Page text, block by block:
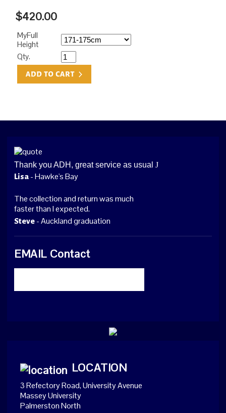
$420.00
MyFull
Height
Qty.
Thank you ADH, great service as usual J
Lisa - Hawke's Bay
The collection and return was much
faster than I expected.
Steve - Auckland graduation
EMAIL Contact
LOCATION
3 Refectory Road, University Avenue
Massey University
Palmerston North